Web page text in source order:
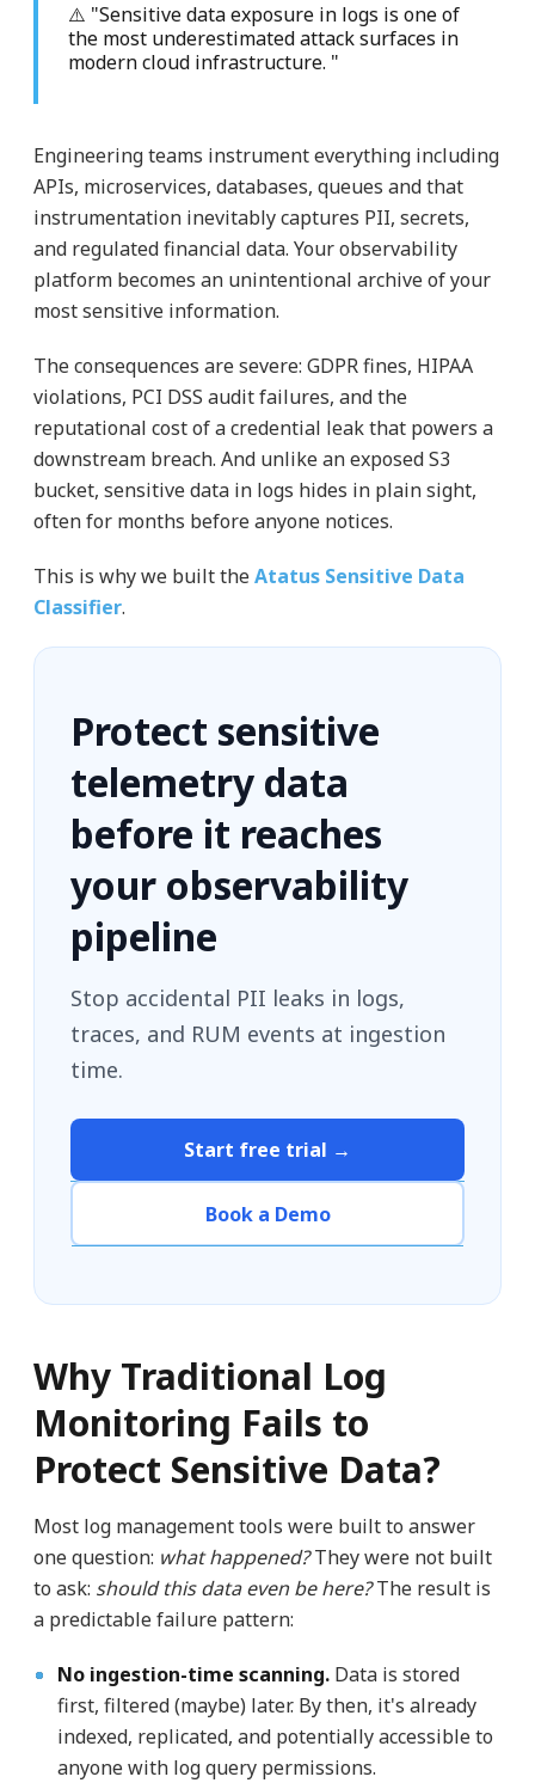
⚠️ "Sensitive data exposure in logs is one of
the most underestimated attack surfaces in
modern cloud infrastructure. "
Engineering teams instrument everything including
APIs, microservices, databases, queues and that
instrumentation inevitably captures PII, secrets,
and regulated financial data. Your observability
platform becomes an unintentional archive of your
most sensitive information.
The consequences are severe: GDPR fines, HIPAA
violations, PCI DSS audit failures, and the
reputational cost of a credential leak that powers a
downstream breach. And unlike an exposed S3
bucket, sensitive data in logs hides in plain sight,
often for months before anyone notices.
This is why we built theAtatus Sensitive Data
Classifier.
Protect sensitive
telemetry data
before it reaches
your observability
pipeline
Stop accidental PII leaks in logs,
traces, and RUM events at ingestion
time.
Start free trial →
Book a Demo
Why Traditional Log
Monitoring Fails to
Protect Sensitive Data?
Most log management tools were built to answer
one question: what happened?They were not built
to ask: should this data even be here?The result is
a predictable failure pattern:
No ingestion-time scanning.Data is stored
first, filtered (maybe) later. By then, it's already
indexed, replicated, and potentially accessible to
anyone with log query permissions.